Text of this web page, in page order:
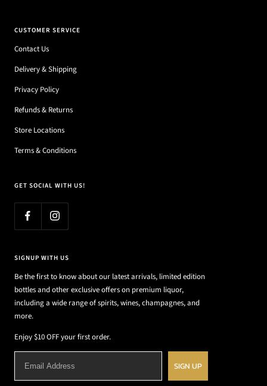
CUSTOMER SERVICE
Contact Us
Delivery & Shipping
Privacy Policy
Refunds & Returns
Store Locations
Terms & Conditions
GET SOCIAL WITH US!
SIGNUP WITH US
Be the first to know about our latest arrivals, limited edition
bottles and other exclusive offers on premium liquor,
including a wide range of spirits, wines, champagnes, and
more.
Enjoy $10 OFF your first order.
SIGN UP